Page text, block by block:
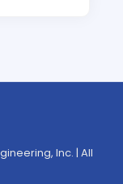
Inc. | All